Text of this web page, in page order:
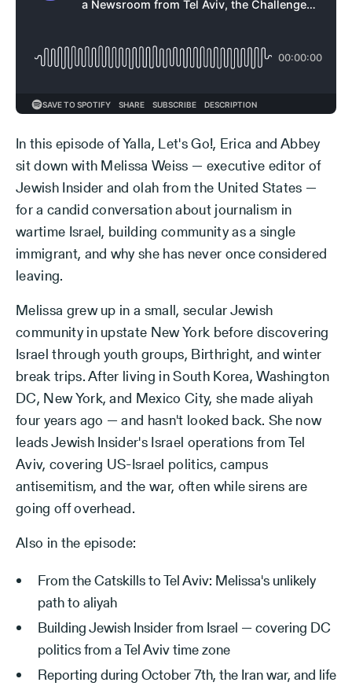
In this episode of Yalla, Let's Go!, Erica and Abbey
sit down with Melissa Weiss — executive editor of
Jewish Insider and olah from the United States —
for a candid conversation about journalism in
wartime Israel, building community as a single
immigrant, and why she has never once considered
leaving.
Melissa grew up in a small, secular Jewish
community in upstate New York before discovering
Israel through youth groups, Birthright, and winter
break trips. After living in South Korea, Washington
DC, New York, and Mexico City, she made aliyah
four years ago — and hasn't looked back. She now
leads Jewish Insider's Israel operations from Tel
Aviv, covering US-Israel politics, campus
antisemitism, and the war, often while sirens are
going off overhead.
Also in the episode:
From the Catskills to Tel Aviv: Melissa's unlikely
path to aliyah
Building Jewish Insider from Israel — covering DC
politics from a Tel Aviv time zone
Reporting during October 7th, the Iran war, and life